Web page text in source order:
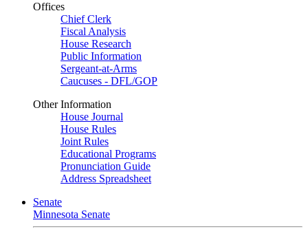
Offices
Chief Clerk
Fiscal Analysis
House Research
Public Information
Sergeant-at-Arms
Caucuses - DFL/GOP
Other Information
House Journal
House Rules
Joint Rules
Educational Programs
Pronunciation Guide
Address Spreadsheet
Senate
Minnesota Senate